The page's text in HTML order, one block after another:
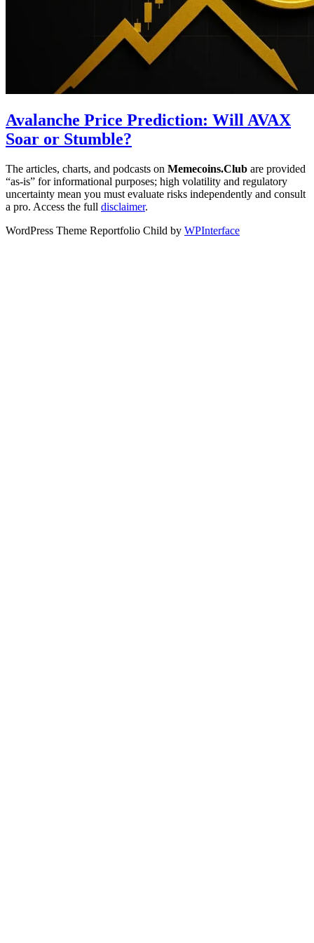
Avalanche Price Prediction: Will AVAX
Soar or Stumble?
The articles, charts, and podcasts on Memecoins.Club are provided
“as‑is” for informational purposes; high volatility and regulatory
uncertainty mean you must evaluate risks independently and consult
a pro. Access the full disclaimer.
WordPress Theme Reportfolio Child by WPInterface